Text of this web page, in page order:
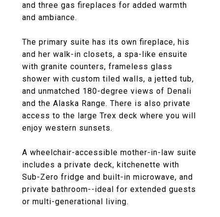
and three gas fireplaces for added warmth
and ambiance.
The primary suite has its own fireplace, his
and her walk-in closets, a spa-like ensuite
with granite counters, frameless glass
shower with custom tiled walls, a jetted tub,
and unmatched 180-degree views of Denali
and the Alaska Range. There is also private
access to the large Trex deck where you will
enjoy western sunsets.
A wheelchair-accessible mother-in-law suite
includes a private deck, kitchenette with
Sub-Zero fridge and built-in microwave, and
private bathroom--ideal for extended guests
or multi-generational living.